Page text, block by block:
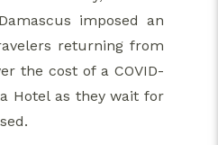
imposed an
returning from
the cost of a COVID-
Hotel as they wait for